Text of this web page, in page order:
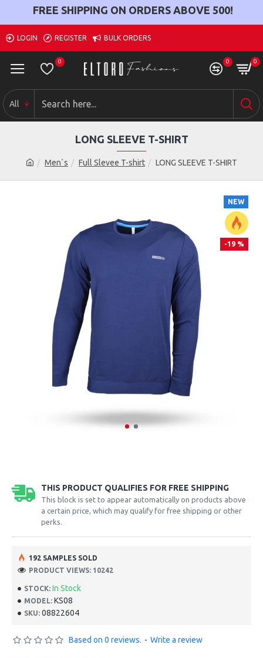
FREE SHIPPING ON ORDERS ABOVE 500!
LOGIN REGISTER BULK ORDERS
0 0 0
All
Men`s Full Slevee T-shirt LONG SLEEVE T-SHIRT
LONG SLEEVE T-SHIRT
NEW
-19 %
THIS PRODUCT QUALIFIES FOR FREE SHIPPING
This block is set to appear automatically on products above
a certain price, which may qualify for free shipping or other
perks.
STOCK: In Stock
MODEL: KS08
SKU: 08822604
192 SAMPLES SOLD
PRODUCT VIEWS: 10242
Based on 0 reviews. - Write a review